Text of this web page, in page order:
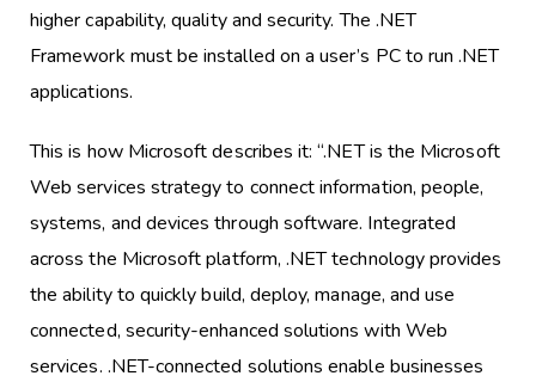
higher capability, quality and security. The .NET
Framework must be installed on a user’s PC to run .NET
applications.
This is how Microsoft describes it: “.NET is the Microsoft
Web services strategy to connect information, people,
systems, and devices through software. Integrated
across the Microsoft platform, .NET technology provides
the ability to quickly build, deploy, manage, and use
connected, security-enhanced solutions with Web
services. .NET-connected solutions enable businesses